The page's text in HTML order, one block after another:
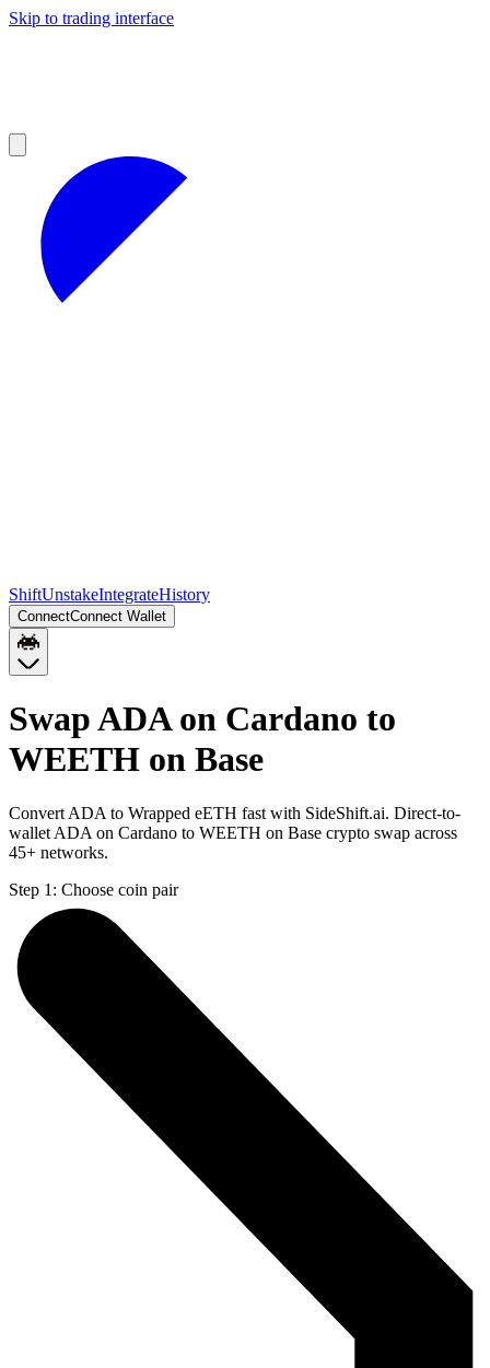
Skip to trading interface
ShiftUnstakeIntegrateHistory
ConnectConnect Wallet
Swap ADA on Cardano to
WEETH on Base
Convert ADA to Wrapped eETH fast with SideShift.ai. Direct-to-
wallet ADA on Cardano to WEETH on Base crypto swap across
45+ networks.
Step 1: Choose coin pair